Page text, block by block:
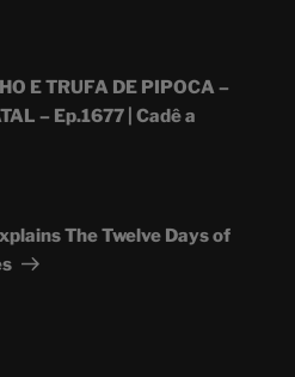
E TRUFA DE PIPOCA –
– Ep.1677 | Cadê a
The Twelve Days of